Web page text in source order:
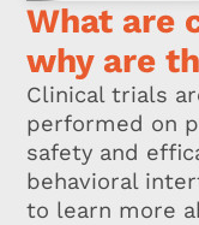
What are
why are
Clinical trials
performed on
safety and
behavioral
to learn more